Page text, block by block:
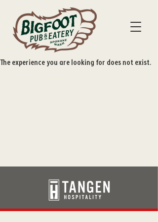
The experience you are looking for does not exist.